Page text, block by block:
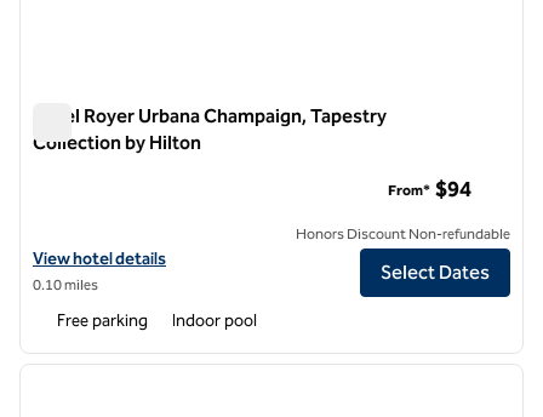
Hotel Royer Urbana Champaign, Tapestry
Collection by Hilton
View hotel details for Hotel Royer Urbana Champaign, Tapestry
View hotel details
0.10 miles
From* $94
Honors Discount Non-refundable
Select Dates
Free parking Indoor pool
1 of 12
next